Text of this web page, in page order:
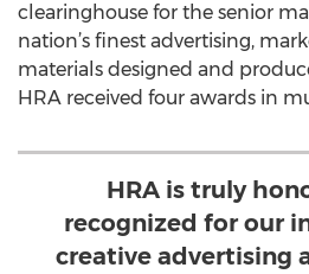
clearinghouse for the senior
nation’s finest advertising,
materials designed and
HRA received four awards in
HRA is truly
recognized for our
creative advertising